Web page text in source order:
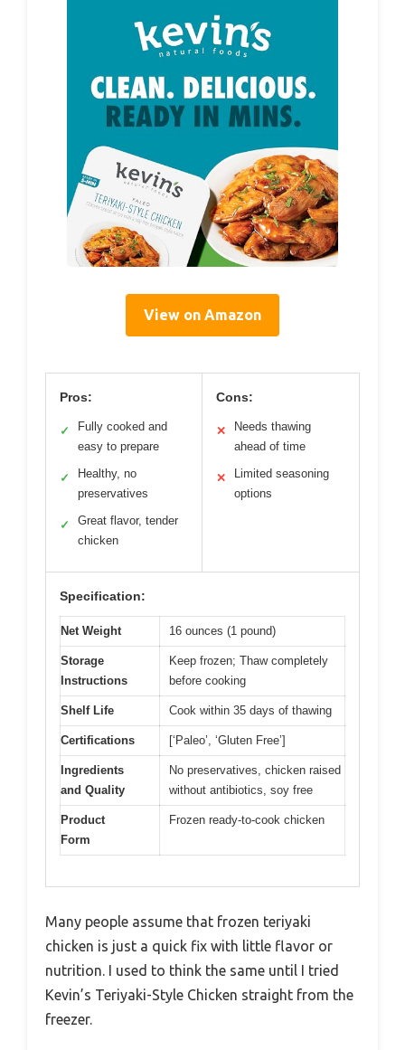
View on Amazon
Pros:
✓
Fully cooked and
easy to prepare
✓
Healthy, no
preservatives
✓
Great flavor, tender
chicken
Cons:
✕
Needs thawing
ahead of time
✕
Limited seasoning
options
Specification:
Net Weight 16 ounces (1 pound)
Storage
Instructions
Keep frozen; Thaw completely
before cooking
Shelf Life Cook within 35 days of thawing
Certifications [‘Paleo’, ‘Gluten Free’]
Ingredients
and Quality
No preservatives, chicken raised
without antibiotics, soy free
Product
Form
Frozen ready-to-cook chicken
Many people assume that frozen teriyaki
chicken is just a quick fix with little flavor or
nutrition. I used to think the same until I tried
Kevin’s Teriyaki-Style Chicken straight from the
freezer.